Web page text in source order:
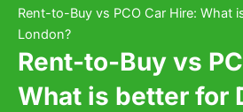
Rent-to-Buy vs PCO Car Hire: What
London?
Rent-to-Buy vs
What is better for